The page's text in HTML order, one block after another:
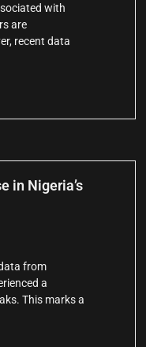
with
are
recent data
in Nigeria’s
from
a
This marks a